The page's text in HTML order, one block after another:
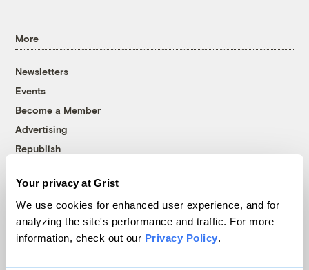
Your privacy at Grist
We use cookies for enhanced user experience, and for
analyzing the site's performance and traffic. For more
information, check out our Privacy Policy.
More
Newsletters
Events
Become a Member
Advertising
Republish
© 1999-2026 Grist Magazine, Inc. All rights reserved.
Grist is powered byWordPress VIP